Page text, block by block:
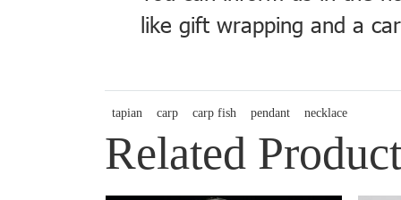
like gift wrapping and a
tapian carp carp fish pendant necklace
Related